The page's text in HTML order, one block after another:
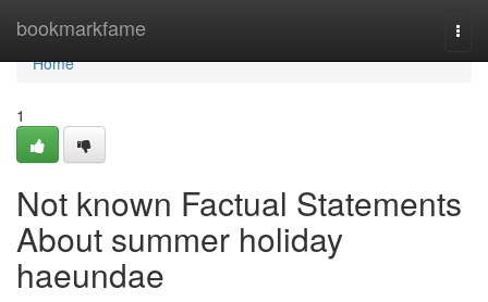
bookmarkfame
Home
Home
1
Not known Factual Statements
About summer holiday
haeundae